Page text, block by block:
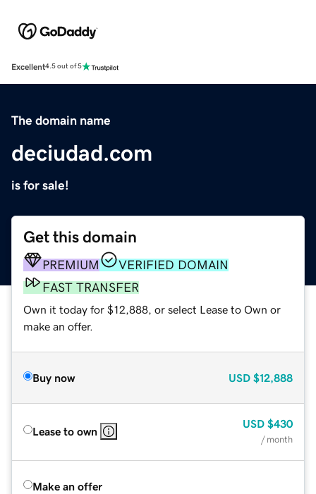
Excellent4.5 out of 5
The domain name
deciudad.com
is for sale!
Get this domain
PREMIUM
VERIFIED DOMAIN
FAST TRANSFER
Own it today for $12,888, or select Lease to Own or
make an offer.
Buy now USD $12,888
Lease to own
USD $430
/ month
Make an offer